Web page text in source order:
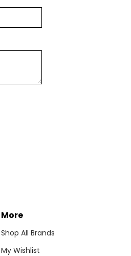
More
Shop All Brands
My Wishlist